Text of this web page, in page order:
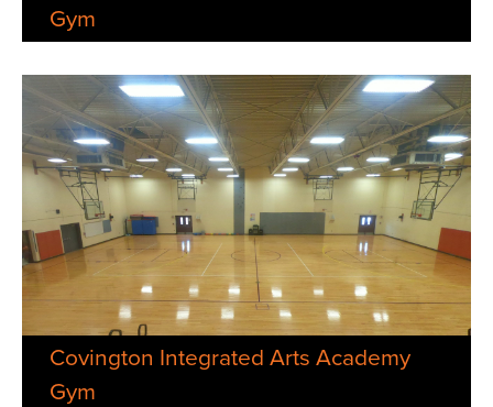
Gym
Covington Integrated Arts Academy
Gym